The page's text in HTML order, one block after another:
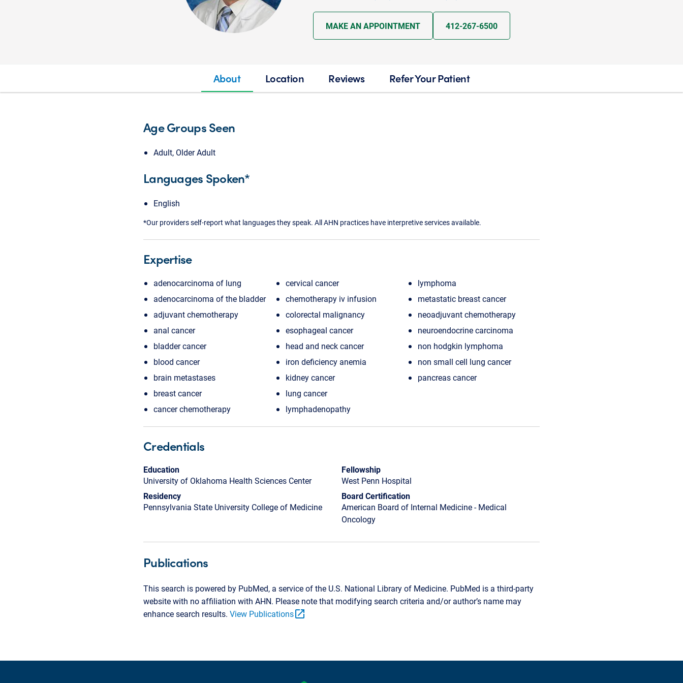
MAKE AN APPOINTMENT 412-267-6500
About Location Reviews Refer Your Patient
Age Groups Seen
Adult, Older Adult
Languages Spoken*
English
*Our providers self-report what languages they speak. All AHN practices have interpretive services available.
Expertise
adenocarcinoma of lung
adenocarcinoma of the bladder
adjuvant chemotherapy
anal cancer
bladder cancer
blood cancer
brain metastases
breast cancer
cancer chemotherapy
cervical cancer
chemotherapy iv infusion
colorectal malignancy
esophageal cancer
head and neck cancer
iron deficiency anemia
kidney cancer
lung cancer
lymphadenopathy
lymphoma
metastatic breast cancer
neoadjuvant chemotherapy
neuroendocrine carcinoma
non hodgkin lymphoma
non small cell lung cancer
pancreas cancer
Credentials
Education
University of Oklahoma Health Sciences Center
Residency
Pennsylvania State University College of Medicine
Fellowship
West Penn Hospital
Board Certification
American Board of Internal Medicine - Medical
Oncology
Publications
This search is powered by PubMed, a service of the U.S. National Library of Medicine. PubMed is a third-party
website with no affiliation with AHN. Please note that modifying search criteria and/or author’s name may
enhance search results. View Publicationsopen_in_new